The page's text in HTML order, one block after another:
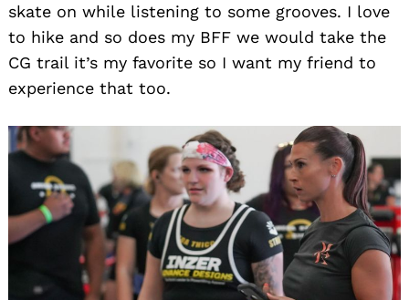
skate on while listening to some grooves. I love
to hike and so does my BFF we would take the
CG trail it’s my favorite so I want my friend to
experience that too.